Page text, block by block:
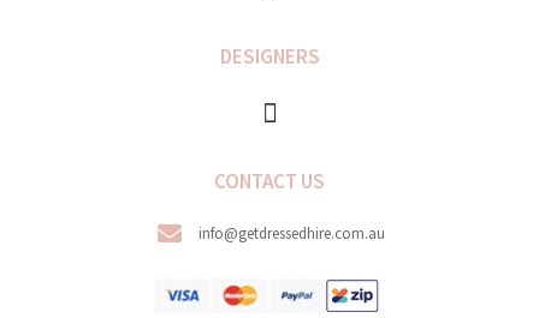
DESIGNERS
CONTACT US
info@getdressedhire.com.au